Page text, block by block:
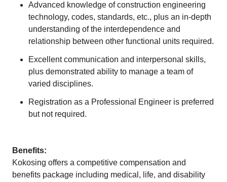
Advanced knowledge of construction engineering
technology, codes, standards, etc., plus an in-depth
understanding of the interdependence and
relationship between other functional units required.
Excellent communication and interpersonal skills,
plus demonstrated ability to manage a team of
varied disciplines.
Registration as a Professional Engineer is preferred
but not required.
Benefits:
Kokosing offers a competitive compensation and
benefits package including medical, life, and disability